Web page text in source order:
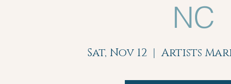
NC
Sat, Nov 12
  |
Artists